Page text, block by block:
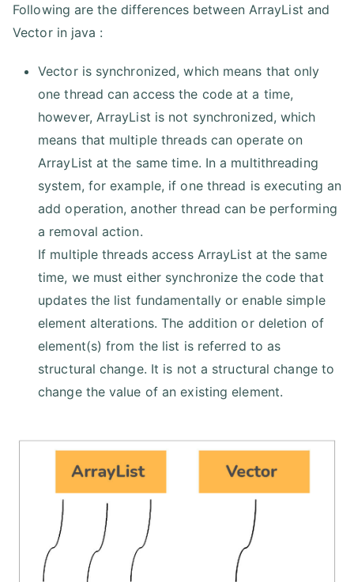
Following are the differences between ArrayList and
Vector in java :
Vector is synchronized, which means that only
one thread can access the code at a time,
however, ArrayList is not synchronized, which
means that multiple threads can operate on
ArrayList at the same time. In a multithreading
system, for example, if one thread is executing an
add operation, another thread can be performing
a removal action.
If multiple threads access ArrayList at the same
time, we must either synchronize the code that
updates the list fundamentally or enable simple
element alterations. The addition or deletion of
element(s) from the list is referred to as
structural change. It is not a structural change to
change the value of an existing element.